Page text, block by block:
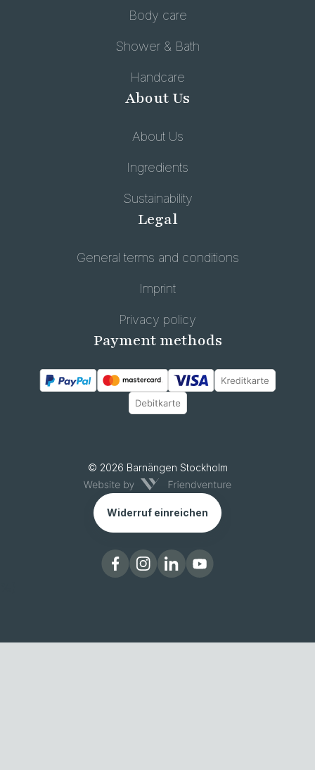
Body care
Shower & Bath
Handcare
About Us
About Us
Ingredients
Sustainability
Legal
General terms and conditions
Imprint
Privacy policy
Payment methods
© 2026 Barnängen Stockholm
Widerruf einreichen